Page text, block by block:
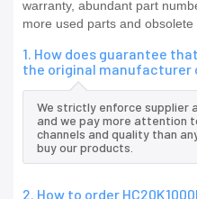
warranty, abundant part
more used parts and obsolete
1. How does guarantee
the original manufacturer
We strictly enforce supplier
and we pay more attention
channels and quality than
buy our products.
2. How to order